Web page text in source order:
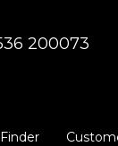
200073